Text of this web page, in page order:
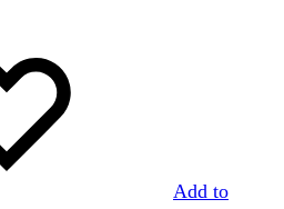
Add to